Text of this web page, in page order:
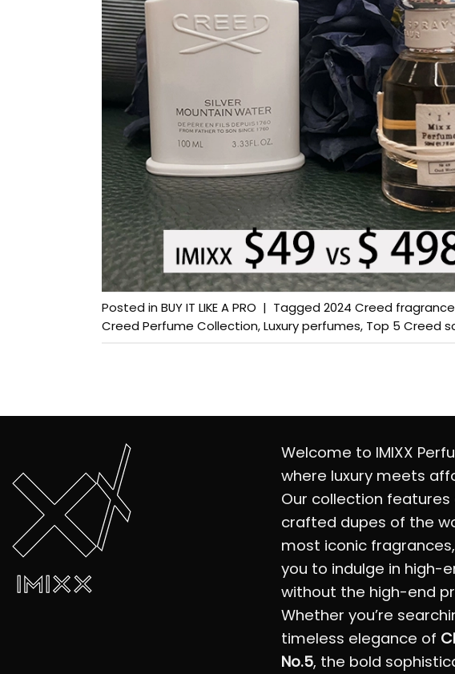
Posted in BUY IT LIKE A PRO | Tagged 2024 Creed
Creed Perfume Collection,Luxury perfumes, Top 5 Creed
Welcome to IMIXX
where luxury meets
Our collection features
crafted dupes of the
most iconic
you to indulge in high-
without the high-end
Whether you’re
timeless elegance of
No.5, the bold